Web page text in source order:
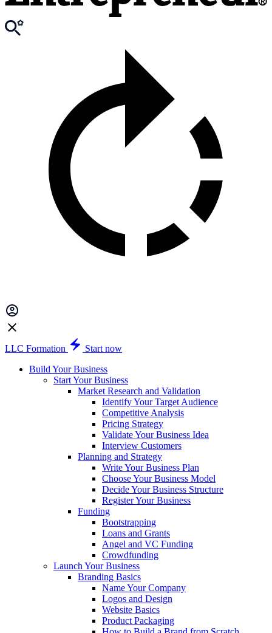
LLC Formation
Start now
Build Your Business
Start Your Business
Market Research and Validation
Identify Your Target Audience
Competitive Analysis
Pricing Strategy
Validate Your Business Idea
Interview Customers
Planning and Strategy
Write Your Business Plan
Choose Your Business Model
Decide Your Business Structure
Register Your Business
Funding
Bootstrapping
Loans and Grants
Angel and VC Funding
Crowdfunding
Launch Your Business
Branding Basics
Name Your Company
Logos and Design
Website Basics
Product Packaging